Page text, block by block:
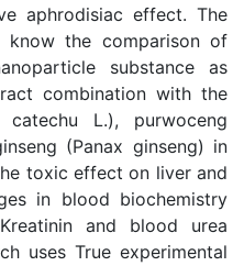
aphrodisiac effect. The
the comparison of
substance as
combination with the
L.), purwoceng
(Panax ginseng) in
toxic effect on liver and
in blood biochemistry
and blood urea
uses True experimental